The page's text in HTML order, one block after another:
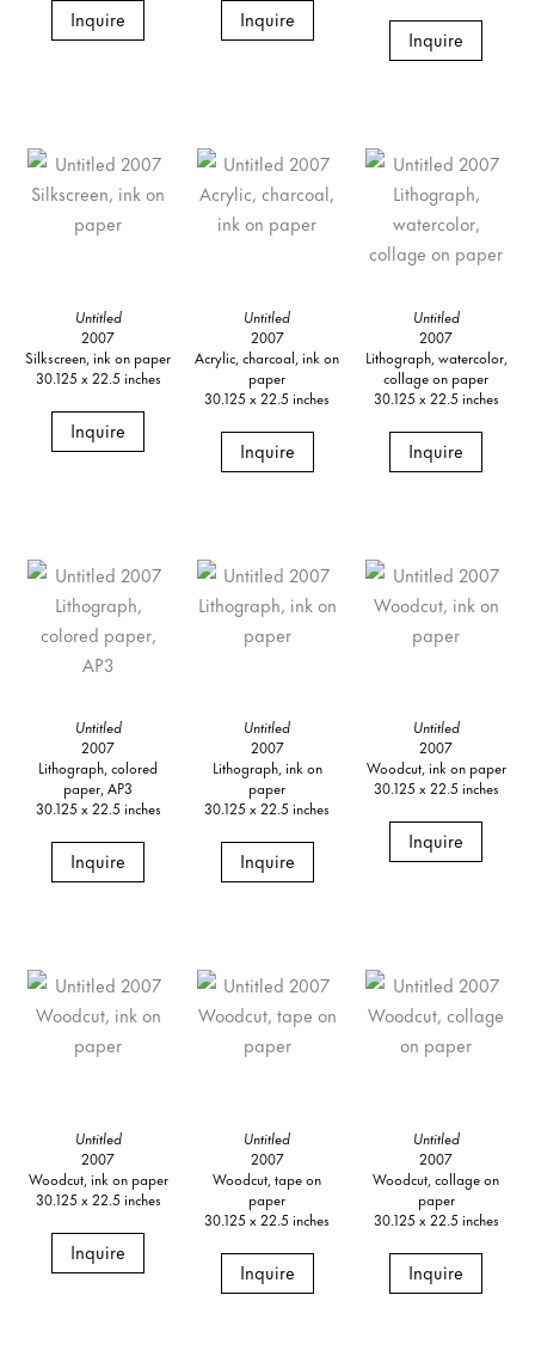
Inquire Inquire
Inquire
Untitled
2007
Silkscreen, ink on paper
30.125 x 22.5 inches
Inquire
Untitled
2007
Acrylic, charcoal, ink on
paper
30.125 x 22.5 inches
Inquire
Untitled
2007
Lithograph, watercolor,
collage on paper
30.125 x 22.5 inches
Inquire
Untitled
2007
Lithograph, colored
paper, AP3
30.125 x 22.5 inches
Inquire
Untitled
2007
Lithograph, ink on
paper
30.125 x 22.5 inches
Inquire
Untitled
2007
Woodcut, ink on paper
30.125 x 22.5 inches
Inquire
Untitled
2007
Woodcut, ink on paper
30.125 x 22.5 inches
Inquire
Untitled
2007
Woodcut, tape on
paper
30.125 x 22.5 inches
Inquire
Untitled
2007
Woodcut, collage on
paper
30.125 x 22.5 inches
Inquire